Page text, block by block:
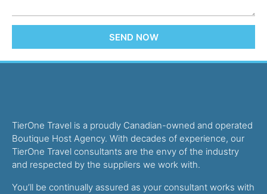
SEND NOW
TierOne Travel is a proudly Canadian-owned and operated
Boutique Host Agency. With decades of experience, our
TierOne Travel consultants are the envy of the industry
and respected by the suppliers we work with.
You’ll be continually assured as your consultant works with